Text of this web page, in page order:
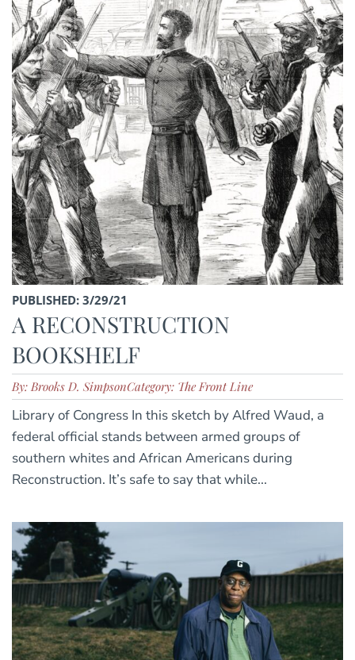
PUBLISHED: 3/29/21
A RECONSTRUCTION
BOOKSHELF
By: Brooks D. SimpsonCategory: The Front Line
Library of Congress In this sketch by Alfred Waud, a
federal official stands between armed groups of
southern whites and African Americans during
Reconstruction. It’s safe to say that while...